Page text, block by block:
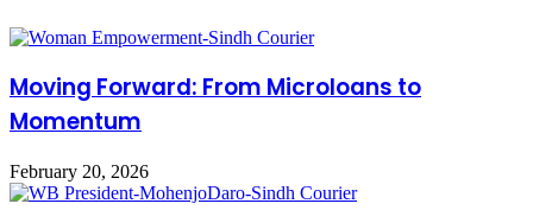
Moving Forward: From Microloans to
Momentum
February 20, 2026